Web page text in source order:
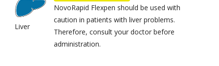
Liver
NovoRapid Flexpen should be used with
caution in patients with liver problems.
Therefore, consult your doctor before
administration.